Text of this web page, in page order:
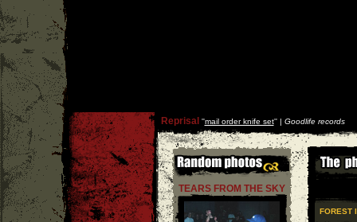
Reprisal ''mail order knife set'' | Goodlife records
TEARS FROM THE SKY
FOREST